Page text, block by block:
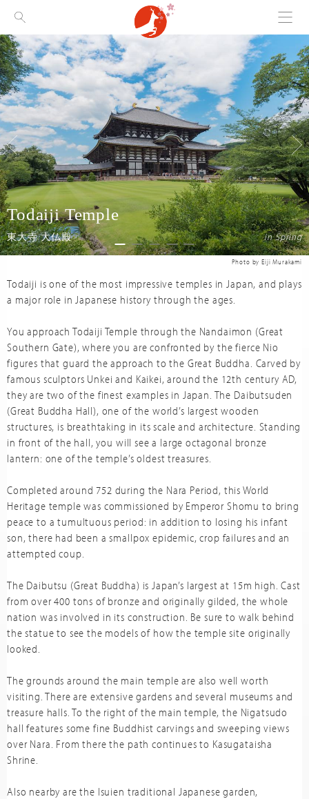
Menu
in Spring
Todaiji Temple
東大寺 大仏殿
Todaiji is one of the most impressive temples in Japan, and plays
a major role in Japanese history through the ages.
You approach Todaiji Temple through the Nandaimon (Great
Southern Gate), where you are confronted by the fierce Nio
figures that guard the approach to the Great Buddha. Carved by
famous sculptors Unkei and Kaikei, around the 12th century AD,
they are two of the finest examples in Japan. The Daibutsuden
(Great Buddha Hall), one of the world’s largest wooden
structures, is breathtaking in its scale and architecture. Standing
in front of the hall, you will see a large octagonal bronze
lantern: one of the temple’s oldest treasures.
Completed around 752 during the Nara Period, this World
Heritage temple was commissioned by Emperor Shomu to bring
peace to a tumultuous period: in addition to losing his infant
son, there had been a smallpox epidemic, crop failures and an
attempted coup.
The Daibutsu (Great Buddha) is Japan’s largest at 15m high. Cast
from over 400 tons of bronze and originally gilded, the whole
nation was involved in its construction. Be sure to walk behind
the statue to see the models of how the temple site originally
looked.
The grounds around the main temple are also well worth
visiting. There are extensive gardens and several museums and
treasure halls. To the right of the main temple, the Nigatsudo
hall features some fine Buddhist carvings and sweeping views
over Nara. From there the path continues to Kasugataisha
Shrine.
Also nearby are the Isuien traditional Japanese garden,